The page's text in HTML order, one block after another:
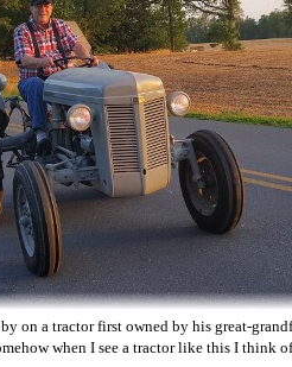
on a tractor first owned by his great-
when I see a tractor like this I think